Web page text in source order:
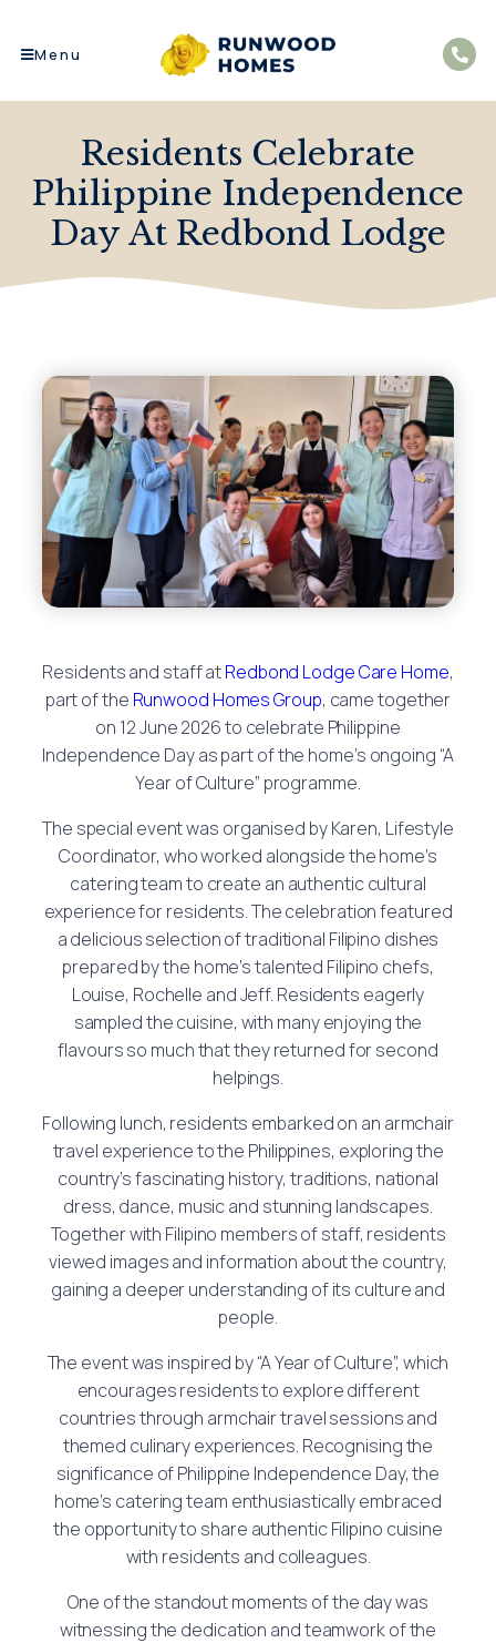
Menu
Residents Celebrate
Philippine Independence
Day At Redbond Lodge
Residents and staff atRedbond Lodge Care Home,
part of the Runwood Homes Group, came together
on 12 June 2026 to celebrate Philippine
Independence Day as part of the home’s ongoing “A
Year of Culture” programme.
The special event was organised by Karen, Lifestyle
Coordinator, who worked alongside the home’s
catering team to create an authentic cultural
experience for residents. The celebration featured
a delicious selection of traditional Filipino dishes
prepared by the home’s talented Filipino chefs,
Louise, Rochelle and Jeff. Residents eagerly
sampled the cuisine, with many enjoying the
flavours so much that they returned for second
helpings.
Following lunch, residents embarked on an armchair
travel experience to the Philippines, exploring the
country’s fascinating history, traditions, national
dress, dance, music and stunning landscapes.
Together with Filipino members of staff, residents
viewed images and information about the country,
gaining a deeper understanding of its culture and
people.
The event was inspired by “A Year of Culture”, which
encourages residents to explore different
countries through armchair travel sessions and
themed culinary experiences. Recognising the
significance of Philippine Independence Day, the
home’s catering team enthusiastically embraced
the opportunity to share authentic Filipino cuisine
with residents and colleagues.
One of the standout moments of the day was
witnessing the dedication and teamwork of the